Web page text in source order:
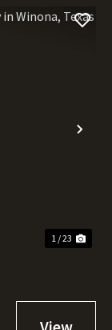
1 / 23